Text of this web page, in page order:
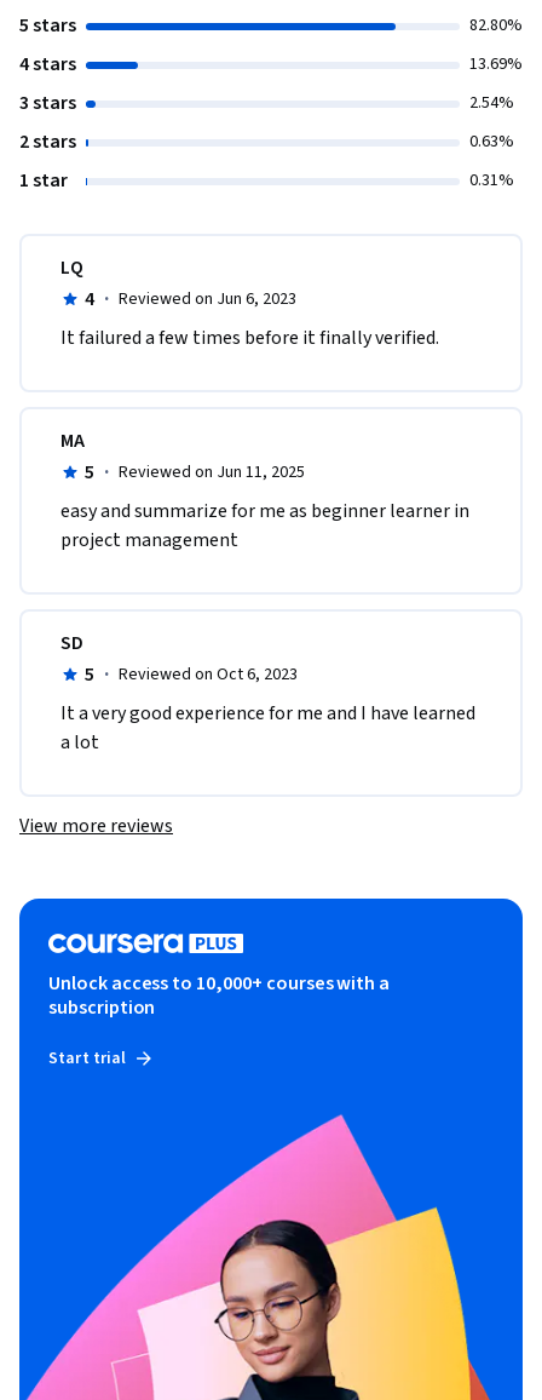
5 stars 82.80%
4 stars 13.69%
3 stars 2.54%
2 stars 0.63%
1 star 0.31%
LQ
4 · Reviewed on Jun 6, 2023
It failured a few times before it finally verified.
MA
5 · Reviewed on Jun 11, 2025
easy and summarize for me as beginner learner in
project management
SD
5 · Reviewed on Oct 6, 2023
It a very good experience for me and I have learned
a lot
View more reviews
Unlock access to 10,000+ courses with a
subscription
Start trial